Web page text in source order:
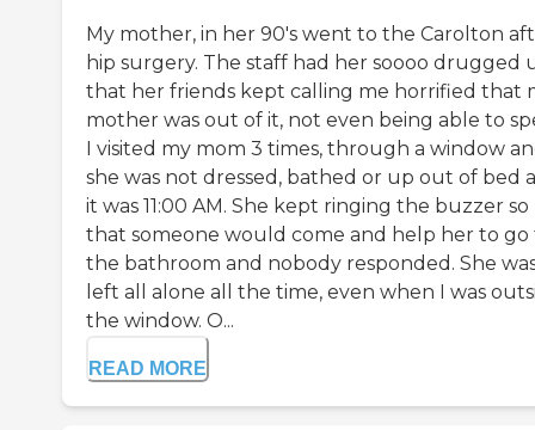
My mother, in her 90's went to the Carolton
hip surgery. The staff had her soooo drugged
that her friends kept calling me horrified that
mother was out of it, not even being able to
I visited my mom 3 times, through a window
she was not dressed, bathed or up out of bed
it was 11:00 AM. She kept ringing the buzzer so
that someone would come and help her to go
the bathroom and nobody responded. She
left all alone all the time, even when I was
the window. O...
READ MORE